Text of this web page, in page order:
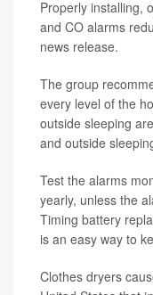
Properly installing,
and CO alarms
news release.
The group
every level of the
outside sleeping
and outside
Test the alarms
yearly, unless the
Timing battery
is an easy way to
Clothes dryers